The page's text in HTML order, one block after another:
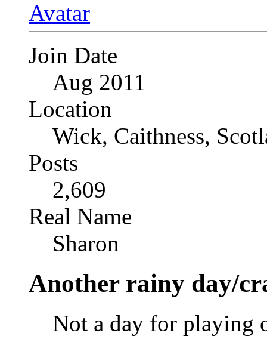
Join Date
Aug 2011
Location
Wick, Caithness,
Posts
2,609
Real Name
Sharon
Another rainy day/
Not a day for playing